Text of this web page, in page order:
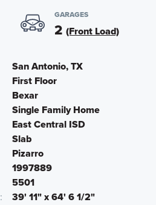
GARAGES
2 (Front Load)
San Antonio, TX
First Floor
Bexar
Single Family Home
East Central ISD
Slab
Pizarro
1997889
5501
39' 11" x 64' 6 1/2"